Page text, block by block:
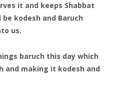
it and keeps Shabbat
be kodesh and Baruch
us.
baruch this day which
and making it kodesh and